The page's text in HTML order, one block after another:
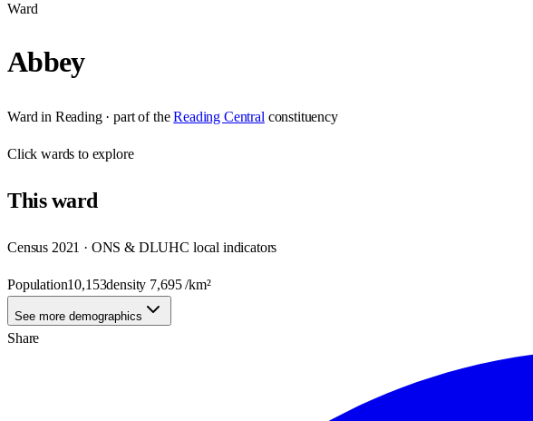
Ward
Abbey
Ward in Reading· part of the Reading Central constituency
Clickwards to explore
Thisward
Census 2021 · ONS & DLUHC local indicators
Population10,153density 7,695/km²
See more demographics
Share